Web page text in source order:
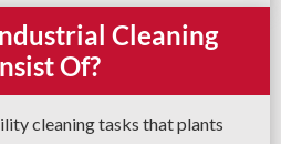
Cleaning
Of?
cleaning tasks that plants